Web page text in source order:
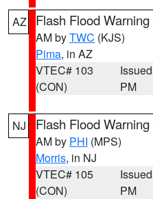
AZ Flash Flood Warning
AM byTWC (KJS)
Pima, in AZ
VTEC# 103
(CON)
PM
NJ Flash Flood Warning
AM by PHI (MPS)
Morris, in NJ
VTEC# 105
(CON)
PM